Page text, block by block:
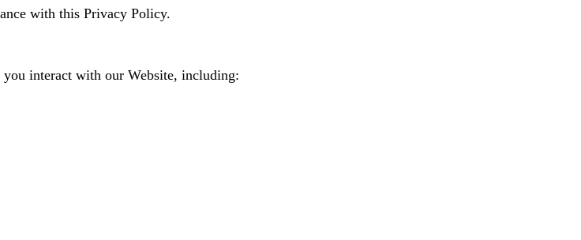
with this Privacy Policy.
interact with our Website, including: